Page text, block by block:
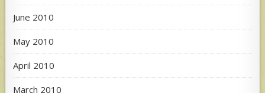
June 2010
May 2010
April 2010
March 2010